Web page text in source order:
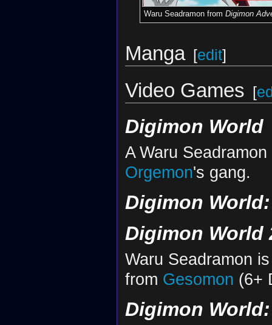
Waru Seadramon from Digimon
Manga [edit]
Video Games [
Digimon World
A Waru
Orgemon's gang.
Digimon
Digimon World
Waru Seadramon
from Gesomon (6+
Digimon